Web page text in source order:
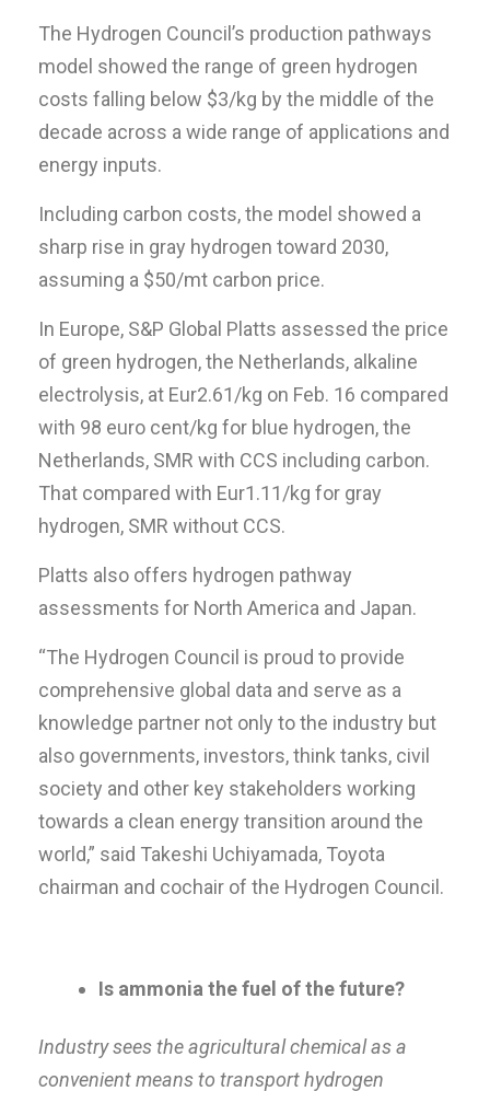
The Hydrogen Council’s production pathways
model showed the range of green hydrogen
costs falling below $3/kg by the middle of the
decade across a wide range of applications and
energy inputs.
Including carbon costs, the model showed a
sharp rise in gray hydrogen toward 2030,
assuming a $50/mt carbon price.
In Europe, S&P Global Platts assessed the price
of green hydrogen, the Netherlands, alkaline
electrolysis, at Eur2.61/kg on Feb. 16 compared
with 98 euro cent/kg for blue hydrogen, the
Netherlands, SMR with CCS including carbon.
That compared with Eur1.11/kg for gray
hydrogen, SMR without CCS.
Platts also offers hydrogen pathway
assessments for North America and Japan.
“The Hydrogen Council is proud to provide
comprehensive global data and serve as a
knowledge partner not only to the industry but
also governments, investors, think tanks, civil
society and other key stakeholders working
towards a clean energy transition around the
world,” said Takeshi Uchiyamada, Toyota
chairman and cochair of the Hydrogen Council.
Is ammonia the fuel of the future?
Industry sees the agricultural chemical as a
convenient means to transport hydrogen